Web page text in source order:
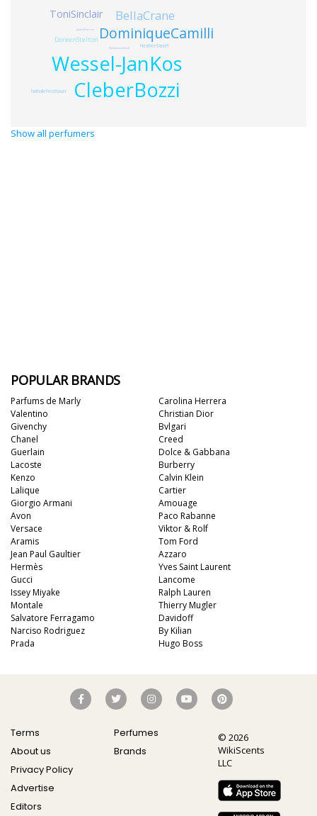
Wessel-JanKos
CleberBozzi
DominiqueCamilli
BellaCrane
ToniSinclair
DoreenStelton
NathalieFeisthauer
HeatherSielaff
MohammedJamal
JamesPeterson
Show all perfumers
POPULAR BRANDS
Parfums de Marly
Valentino
Givenchy
Chanel
Guerlain
Lacoste
Kenzo
Lalique
Giorgio Armani
Avon
Carolina Herrera
Christian Dior
Bvlgari
Creed
Dolce & Gabbana
Burberry
Calvin Klein
Cartier
Amouage
Paco Rabanne
Versace
Aramis
Jean Paul Gaultier
Hermès
Gucci
Issey Miyake
Montale
Salvatore Ferragamo
Narciso Rodriguez
Prada
Viktor & Rolf
Tom Ford
Azzaro
Yves Saint Laurent
Lancome
Ralph Lauren
Thierry Mugler
Davidoff
By Kilian
Hugo Boss
Terms
About us
Privacy Policy
Advertise
Editors
Perfumes
Brands
© 2026
WikiScents
LLC